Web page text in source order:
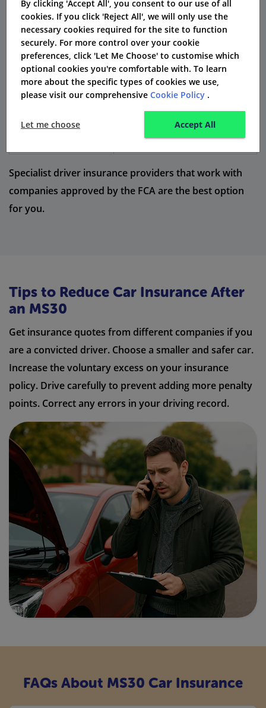
Cover Type What It Includes
Third Party
Covers injury and damage to
others
Third Party, Fire and
Theft
Covers others + fire/theft of
your car
Full cover including own car
damage
Specialist driver insurance providers that work with
companies approved by the FCA are the best option
for you.
Tips to Reduce Car Insurance After
an MS30
Get insurance quotes from different companies if you
are a convicted driver. Choose a smaller and safer car.
Increase the voluntary excess on your insurance
policy. Drive carefully to prevent adding more penalty
points. Correct any errors in your driving record.
FAQs About MS30 Car Insurance
By clicking 'Accept All', you consent to our use of all
cookies. If you click 'Reject All', we will only use the
necessary cookies required for the site to function
securely. For more control over your cookie
preferences, click 'Let Me Choose' to customise which
optional cookies you're comfortable with. To learn
more about the specific types of cookies we use,
please visit our comprehensive Cookie Policy .
Let me choose Accept All